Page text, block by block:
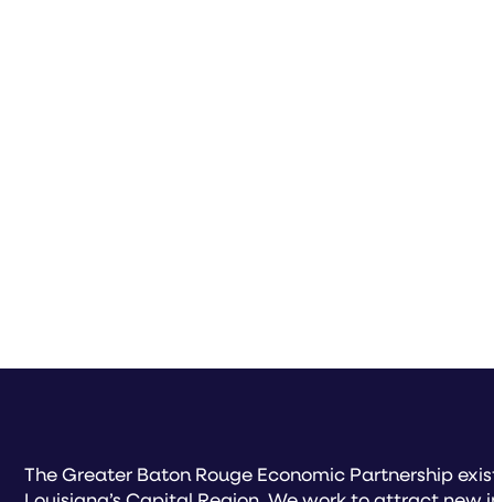
The Greater Baton Rouge Economic Partnership